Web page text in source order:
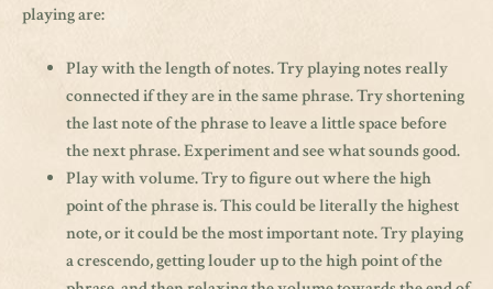
playing are:
Play with the length of notes. Try playing notes really
connected if they are in the same phrase. Try shortening
the last note of the phrase to leave a little space before
the next phrase. Experiment and see what sounds good.
Play with volume. Try to figure out where the high
point of the phrase is. This could be literally the highest
note, or it could be the most important note. Try playing
a crescendo, getting louder up to the high point of the